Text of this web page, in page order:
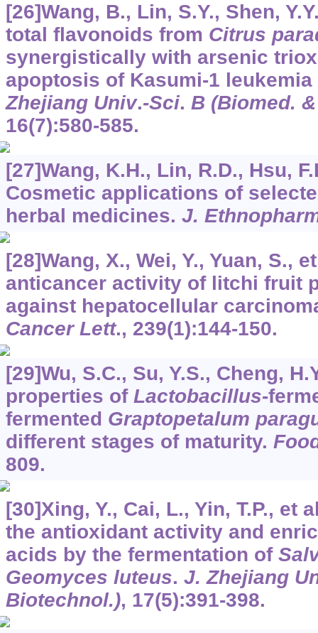
[26]Wang, B., Lin, S.Y., Shen,
total flavonoids from Citrus
synergistically with arsenic
apoptosis of Kasumi-1
Zhejiang Univ.-Sci. B (Biomed.
16(7):580-585.
[27]Wang, K.H., Lin, R.D., Hsu,
Cosmetic applications of
herbal medicines. J.
[28]Wang, X., Wei, Y., Yuan, S.,
anticancer activity of litchi fruit
against hepatocellular
Cancer Lett., 239(1):144-150.
[29]Wu, S.C., Su, Y.S., Cheng,
properties of Lactobacillus-
fermented Graptopetalum
different stages of maturity.
809.
[30]Xing, Y., Cai, L., Yin, T.P., et
the antioxidant activity and
acids by the fermentation of
Geomyces luteus. J. Zhejiang
Biotechnol.), 17(5):391-398.